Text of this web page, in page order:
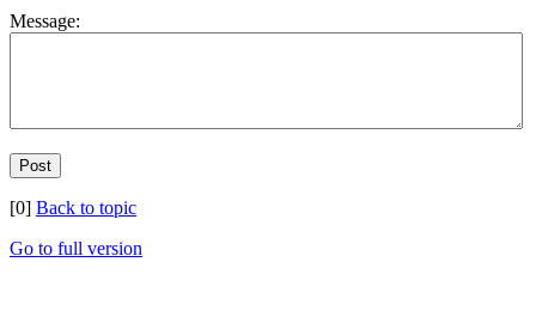
Message:
[0] Back to topic
Go to full version